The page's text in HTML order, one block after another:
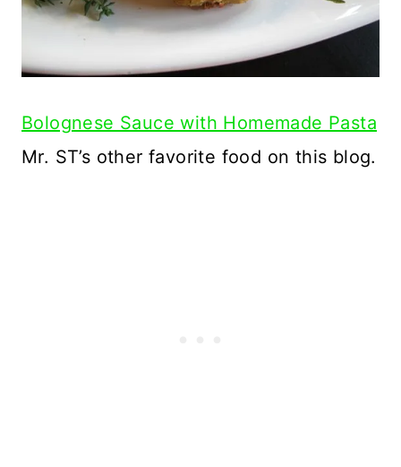
Bolognese Sauce with Homemade Pasta
Mr. ST’s other favorite food on this blog.